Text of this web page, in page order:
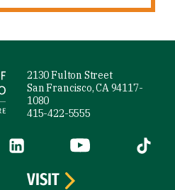
2130 Fulton Street
San Francisco, CA 94117-
1080
415-422-5555
is external)
LinkedIn (link is external)
YouTube (link is
Tiktok
VISIT